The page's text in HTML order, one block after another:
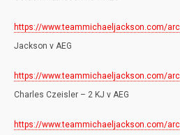
https://www.teammichaeljackson.com/
Jackson v AEG
https://www.teammichaeljackson.com/
Charles Czeisler – 2 KJ v AEG
https://www.teammichaeljackson.com/